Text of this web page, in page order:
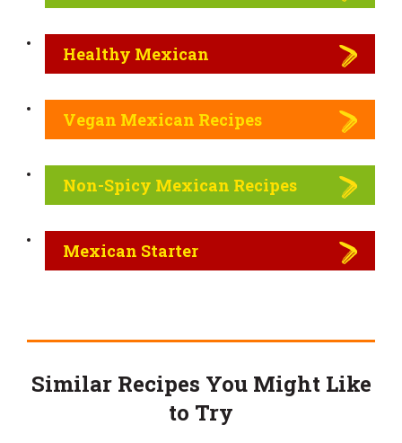
Healthy Mexican
Vegan Mexican Recipes
Non-Spicy Mexican Recipes
Mexican Starter
Similar Recipes You Might Like
to Try